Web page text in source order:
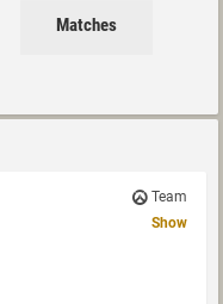
Matches
Team
Show